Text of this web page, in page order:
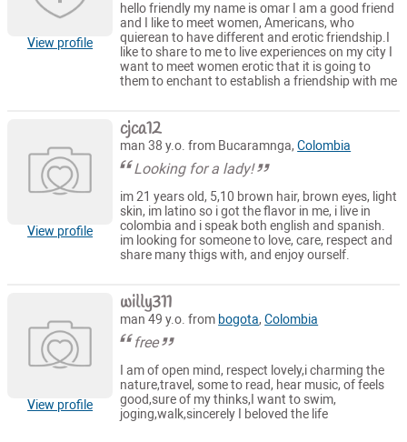
View profile
hello friendly my name is omar I am a good friend
and I like to meet women, Americans, who
quierean to have different and erotic friendship.I
like to share to me to live experiences on my city I
want to meet women erotic that it is going to
them to enchant to establish a friendship with me
View profile
cjca12
man 38 y.o. from Bucaramnga,Colombia
Looking for a lady!
im 21 years old, 5,10 brown hair, brown eyes, light
skin, im latino so i got the flavor in me, i live in
colombia and i speak both english and spanish.
im looking for someone to love, care, respect and
share many thigs with, and enjoy ourself.
View profile
willy311
man 49 y.o. from bogota,Colombia
free
I am of open mind, respect lovely,i charming the
nature,travel, some to read, hear music, of feels
good,sure of my thinks,I want to swim,
joging,walk,sincerely I beloved the life